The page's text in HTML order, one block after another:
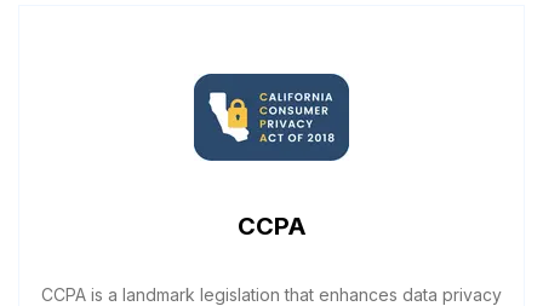
CCPA
CCPA is a landmark legislation that enhances data privacy